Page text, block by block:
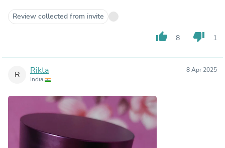
Review collected from invite
thumb_up 8 thumb_down 1
R Rikta
India
8 Apr 2025